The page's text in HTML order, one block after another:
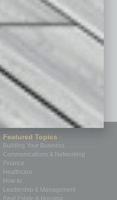
To The Present »
Featured Topics
Building Your Business
Communications & Networking
Finance
Healthcare
How-to
Leadership & Management
Real Estate & Housing